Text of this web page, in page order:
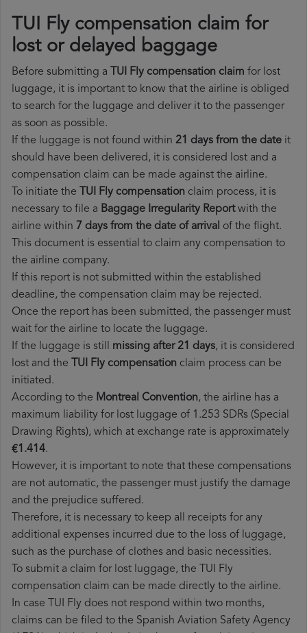
TUI Fly compensation claim for
lost or delayed baggage
Before submitting a TUI Fly compensation claim for lost
luggage, it is important to know that the airline is obliged
to search for the luggage and deliver it to the passenger
as soon as possible.
If the luggage is not found within 21 days from the date it
should have been delivered, it is considered lost and a
compensation claim can be made against the airline.
To initiate the TUI Fly compensation claim process, it is
necessary to file a Baggage Irregularity Reportwith the
airline within 7 days from the date of arrival of the flight.
This document is essential to claim any compensation to
the airline company.
If this report is not submitted within the established
deadline, the compensation claim may be rejected.
Once the report has been submitted, the passenger must
wait for the airline to locate the luggage.
If the luggage is still missing after 21 days, it is considered
lost and the TUI Fly​ compensation claim process can be
initiated.
According to the Montreal Convention, the airline has a
maximum liability for lost luggage of 1.253 SDRs (Special
Drawing Rights), which at exchange rate is approximately
€1.414.
However, it is important to note that these compensations
are not automatic, the passenger must justify the damage
and the prejudice suffered.
Therefore, it is necessary to keep all receipts for any
additional expenses incurred due to the loss of luggage,
such as the purchase of clothes and basic necessities.
To submit a claim for lost luggage, the TUI Fly
compensation claim can be made directly to the airline.
In case TUI Fly does not respond within two months,
claims can be filed to the Spanish Aviation Safety Agency